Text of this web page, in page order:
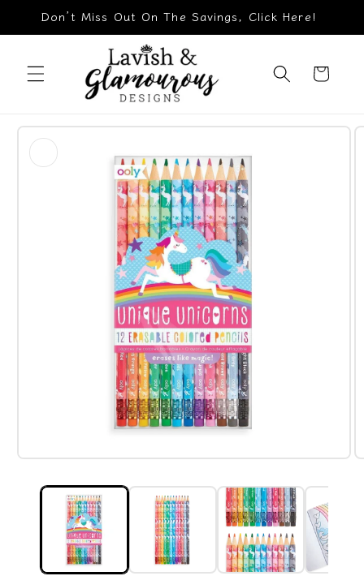
Skip to
Don’t Miss Out On The Savings, Click Here!
Cart
Skip to
product
information
Open